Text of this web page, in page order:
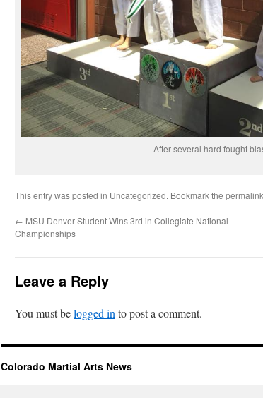
After several hard fought
This entry was posted in Uncategorized. Bookmark the permalink
← MSU Denver Student Wins 3rd in Collegiate National
Championships
Leave a Reply
You must belogged in to post a comment.
Colorado Martial Arts News